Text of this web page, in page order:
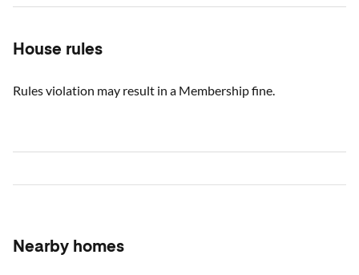
House rules
Rules violation may result in a Membership fine.
Nearby homes